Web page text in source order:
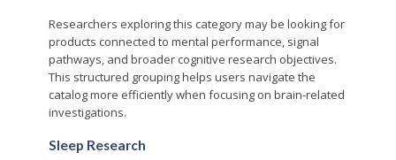
Researchers exploring this category may be looking for
products connected to mental performance, signal
pathways, and broader cognitive research objectives.
This structured grouping helps users navigate the
catalog more efficiently when focusing on brain-related
investigations.
Sleep Research